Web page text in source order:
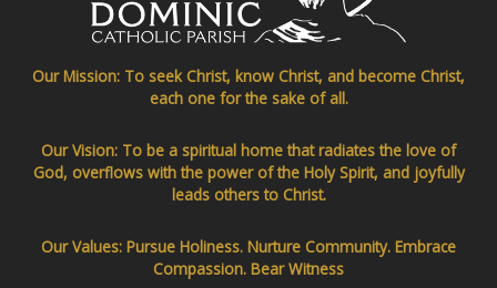
Our Mission: To seek Christ, know Christ, and become Christ,
each one for the sake of all.
Our Vision: To be a spiritual home that radiates the love of
God, overflows with the power of the Holy Spirit, and joyfully
leads others to Christ.
Our Values: Pursue Holiness. Nurture Community. Embrace
Compassion. Bear Witness